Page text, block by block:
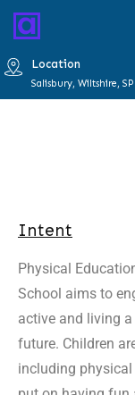
Location
Salisbury, Wiltshire,
Intent
Physical
School aims to
active and living
future. Children
including